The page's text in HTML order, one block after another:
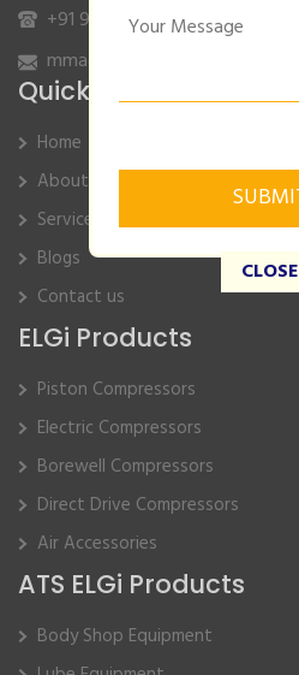
+91 9840132007/96001 79001
mmagencies.elgi@gmail.com
Quick Links
Home
About Us
Service
Blogs
Contact us
ELGi Products
Piston Compressors
Electric Compressors
Borewell Compressors
Direct Drive Compressors
Air Accessories
ATS ELGi Products
Body Shop Equipment
CLOSE